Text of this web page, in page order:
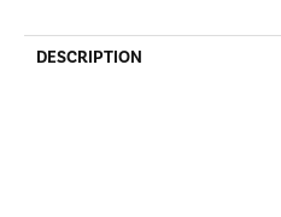
DESCRIPTION